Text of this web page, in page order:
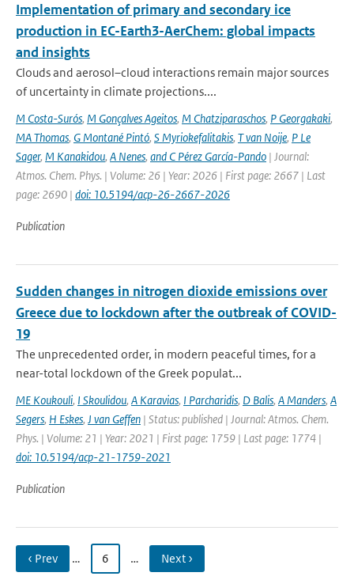
Implementation of primary and secondary ice
production in EC-Earth3-AerChem: global impacts
and insights
Clouds and aerosol–cloud interactions remain major sources
of uncertainty in climate projections....
M Costa-Surós, M Gonçalves Ageitos, M Chatziparaschos, P Georgakaki,
MA Thomas, G Montané Pintó, S Myriokefalitakis, T van Noije, P Le
Sager, M Kanakidou, A Nenes, and C Pérez García-Pando | Journal:
Atmos. Chem. Phys. | Volume: 26 | Year: 2026 | First page: 2667 | Last
page: 2690 | doi: 10.5194/acp-26-2667-2026
Publication
Sudden changes in nitrogen dioxide emissions over
Greece due to lockdown after the outbreak of COVID-
19
The unprecedented order, in modern peaceful times, for a
near-total lockdown of the Greek populat...
ME Koukouli, I Skoulidou, A Karavias, I Parcharidis, D Balis, A Manders, A
Segers, H Eskes, J van Geffen | Status: published | Journal: Atmos. Chem.
Phys. | Volume: 21 | Year: 2021 | First page: 1759 | Last page: 1774 |
doi: 10.5194/acp-21-1759-2021
Publication
‹ Prev … 6 … Next ›